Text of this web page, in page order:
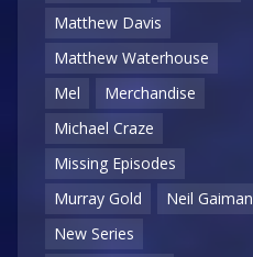
Matthew Davis
Matthew Waterhouse
Mel
Merchandise
Michael Craze
Missing Episodes
Murray Gold
Neil Gaiman
New Series